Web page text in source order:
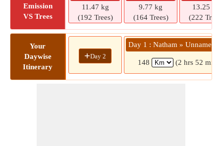
Emission
VS Trees
11.47 kg
(192 Trees)
9.77 kg
(164 Trees)
13.25 kg
(222
Your
Daywise
Itinerary
+Day 2
Day 1 : Natham » Unnamed
148 (2 hrs 52 mins)